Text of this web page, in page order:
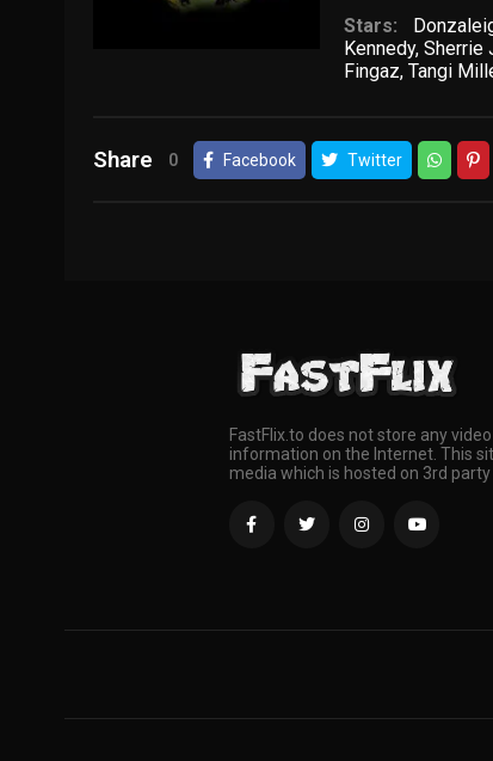
Stars:
Kennedy, Sherrie
Fingaz, Tangi
Share 0 Facebook Twitter
FastFlix.to does not store any
information on the Internet. This
media which is hosted on 3rd party